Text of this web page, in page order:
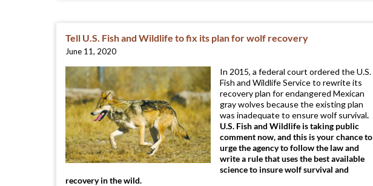
Tell U.S. Fish and Wildlife to fix its plan for wolf recovery
June 11, 2020
In 2015, a federal court ordered the U.S.
Fish and Wildlife Service to rewrite its
recovery plan for endangered Mexican
gray wolves because the existing plan
was inadequate to ensure wolf survival.
U.S. Fish and Wildlife is taking public
comment now, and this is your chance to
urge the agency to follow the law and
write a rule that uses the best available
science to insure wolf survival and
recovery in the wild.